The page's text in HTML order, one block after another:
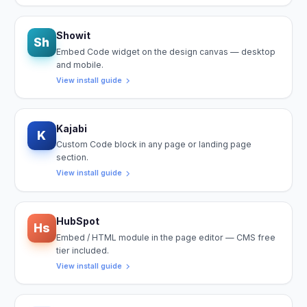
Sh Showit
Embed Code widget on the design canvas — desktop
and mobile.
View install guide
K Kajabi
Custom Code block in any page or landing page
section.
View install guide
Hs HubSpot
Embed / HTML module in the page editor — CMS free
tier included.
View install guide